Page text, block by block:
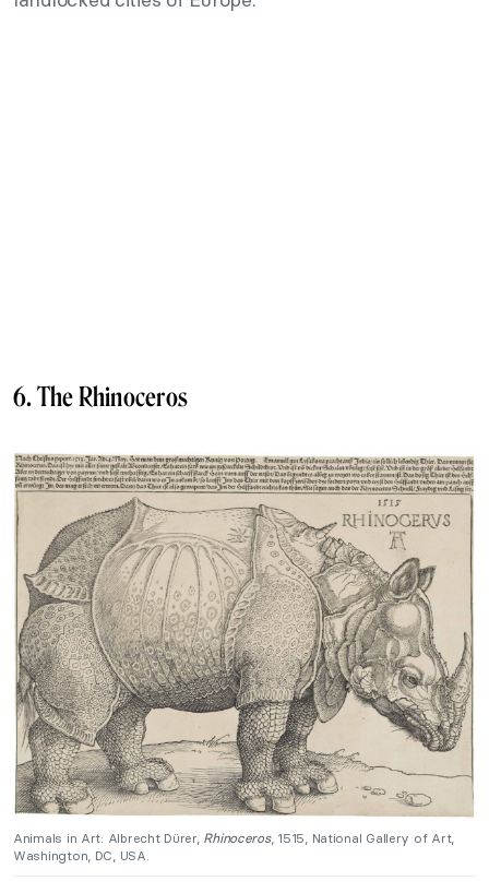
6. The Rhinoceros
Animals in Art: Albrecht Dürer, Rhinoceros, 1515, National Gallery of Art,
Washington, DC, USA.